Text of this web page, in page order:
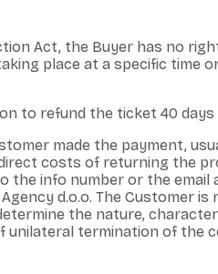
Act, the Buyer has no
place at a specific time
to refund the ticket 40
made the payment,
costs of returning the
the info number or the
d.o.o. The Customer
the nature,
termination of the